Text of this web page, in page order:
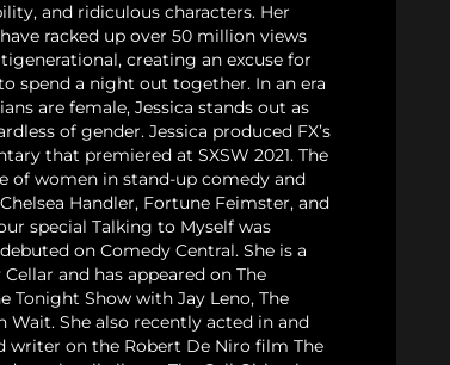
and ridiculous characters. Her
racked up over 50 million views
creating an excuse for
spend a night out together. In an era
are female, Jessica stands out as
of gender. Jessica produced FX’s
that premiered at SXSW 2021. The
of women in stand-up comedy and
Handler, Fortune Feimster, and
special Talking to Myself was
on Comedy Central. She is a
and has appeared on The
Tonight Show with Jay Leno, The
Wait. She also recently acted in and
writer on the Robert De Niro film The